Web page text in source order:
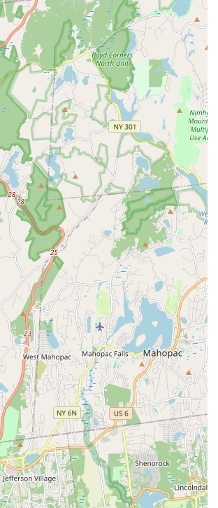
(18+): Brand new offerings for adults who
whether they danced as a child or are just
include session-based classes in styles like
Hop.
Performance/Competition Team: For more
seeking additional performance
and advanced training.
A culminating performance event for
their skills and progress.
Active involvement in the New
sharing the love of dance at local
ensures that Rooftop Rhythms Dance Studio
array of interests and commitment levels,
dancers to aspiring professionals.
Dance Studio is distinguished by several key
that consistently receive high praise
and their families, solidifying its reputation as
in New York.
Instructors: As noted in customer reviews,
itself on having friendly and approachable
create a positive learning environment.
Self-Confidence, Hard Work, and Teamwork:
in 2001, the studio has made it a core
these crucial life skills in its students,
technique.
Space: Rooftop Rhythms is dedicated to
environment for all students, ensuring
for every individual.